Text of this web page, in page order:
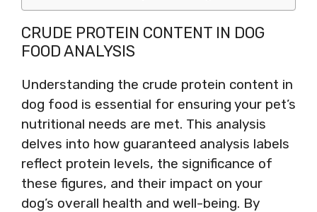
CRUDE PROTEIN CONTENT IN DOG
FOOD ANALYSIS
Understanding the crude protein content in
dog food is essential for ensuring your pet’s
nutritional needs are met. This analysis
delves into how guaranteed analysis labels
reflect protein levels, the significance of
these figures, and their impact on your
dog’s overall health and well-being. By